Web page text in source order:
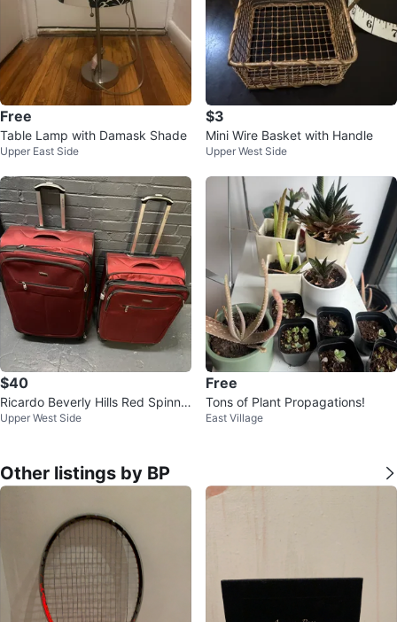
Free
Table Lamp with Damask Shade
Upper East Side
$3
Mini Wire Basket with Handle
Upper West Side
$40
Ricardo Beverly Hills Red Spinne
r Luggage Set
Upper West Side
Free
Tons of Plant Propagations!
East Village
Other listings by BP